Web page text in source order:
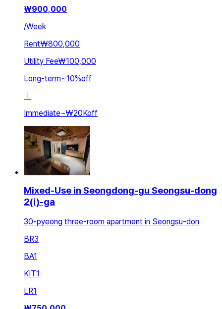
₩900,000
/Week
Rent₩800,000
Utility Fee₩100,000
Long-term~10%off
Immediate~₩20Koff
Mixed-Use in Seongdong-gu Seongsu-dong
2(i)-ga
30-pyeong three-room apartment in Seongsu-don
BR3
BA1
KIT1
LR1